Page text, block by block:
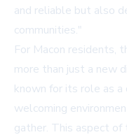
and reliable but also
communities."
For Macon residents,
more than just a new
known for its role as a
welcoming
gather. This aspect